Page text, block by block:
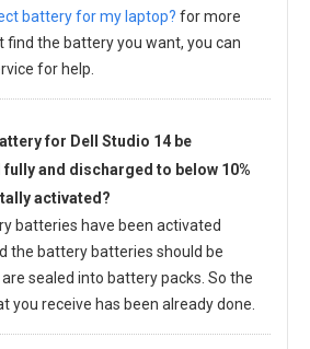
battery for my laptop? for more
find the battery you want, you can
for help.
for Dell Studio 14 be
and discharged to below 10%
activated?
batteries have been activated
the battery batteries should be
sealed into battery packs. So the
you receive has been already done.